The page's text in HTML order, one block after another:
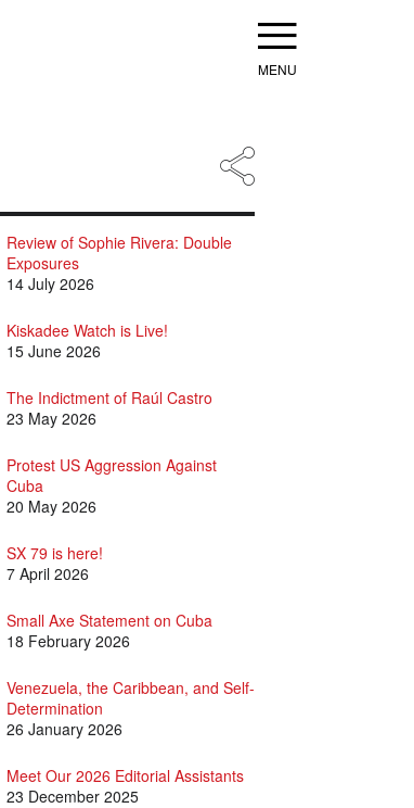
Menu
Review of Sophie Rivera: Double
Exposures
14 July 2026
Kiskadee Watch is Live!
15 June 2026
The Indictment of Raúl Castro
23 May 2026
Protest US Aggression Against
Cuba
20 May 2026
SX 79 is here!
7 April 2026
Small Axe Statement on Cuba
18 February 2026
Venezuela, the Caribbean, and Self-
Determination
26 January 2026
Meet Our 2026 Editorial Assistants
23 December 2025